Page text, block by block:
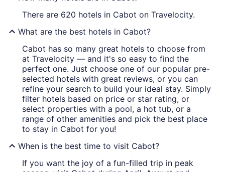
There are 620 hotels in Cabot on Travelocity.
What are the best hotels in Cabot?
Cabot has so many great hotels to choose from
at Travelocity — and it's so easy to find the
perfect one. Just choose one of our popular pre-
selected hotels with great reviews, or you can
refine your search to build your ideal stay. Simply
filter hotels based on price or star rating, or
select properties with a pool, a hot tub, or a
range of other amenities and pick the best place
to stay in Cabot for you!
When is the best time to visit Cabot?
If you want the joy of a fun-filled trip in peak